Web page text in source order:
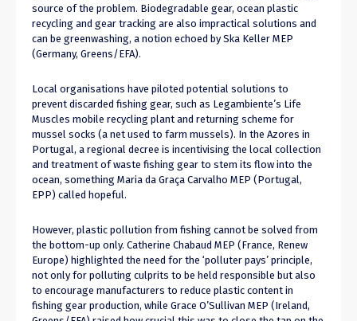
source of the problem. Biodegradable gear, ocean plastic
recycling and gear tracking are also impractical solutions and
can be greenwashing, a notion echoed by Ska Keller MEP
(Germany, Greens/EFA).
Local organisations have piloted potential solutions to
prevent discarded fishing gear, such as Legambiente’s Life
Muscles mobile recycling plant and returning scheme for
mussel socks (a net used to farm mussels). In the Azores in
Portugal, a regional decree is incentivising the local collection
and treatment of waste fishing gear to stem its flow into the
ocean, something Maria da Graça Carvalho MEP (Portugal,
EPP) called hopeful.
However, plastic pollution from fishing cannot be solved from
the bottom-up only. Catherine Chabaud MEP (France, Renew
Europe) highlighted the need for the ‘polluter pays’ principle,
not only for polluting culprits to be held responsible but also
to encourage manufacturers to reduce plastic content in
fishing gear production, while Grace O’Sullivan MEP (Ireland,